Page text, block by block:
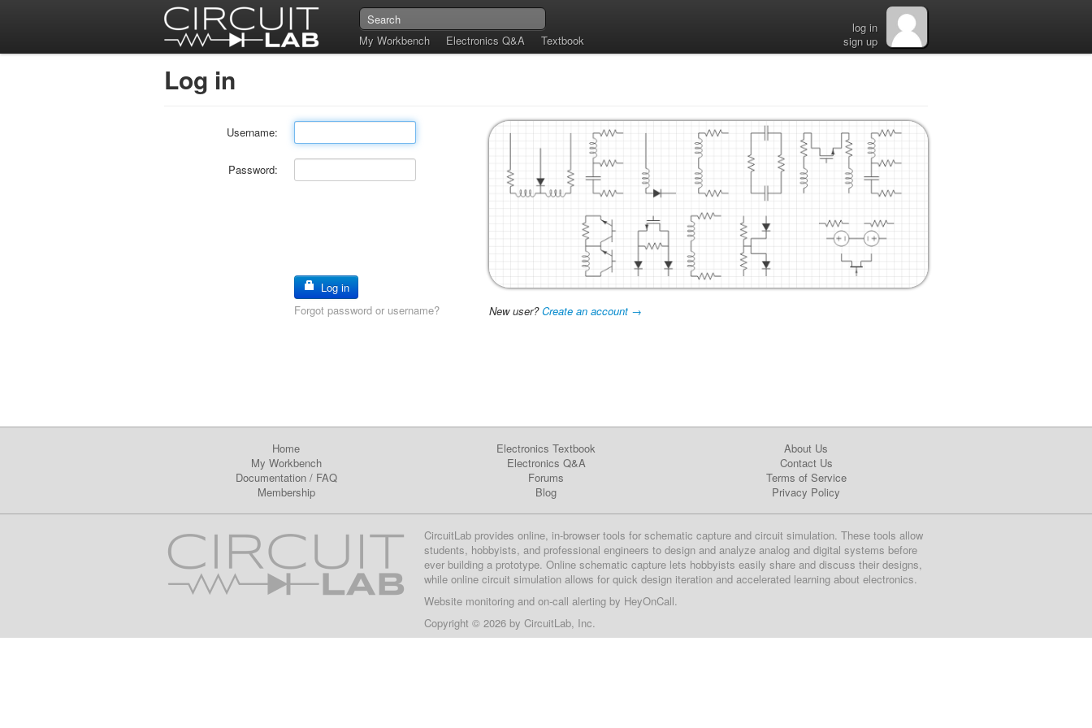
My Workbench Electronics Q&A Textbook
log in
sign up
Log in
Username:
Password:
Log in
Forgot password or username?
New user?Create an account →
Home
My Workbench
Documentation/ FAQ
Membership
Electronics Textbook
Electronics Q&A
Forums
Blog
About Us
Contact Us
Terms of Service
Privacy Policy
CircuitLab provides online, in-browser tools for schematic capture and circuit simulation. These tools allow
students, hobbyists, and professional engineers to design and analyze analog and digital systems before
ever building a prototype. Online schematic capture lets hobbyists easily share and discuss their designs,
while online circuit simulation allows for quick design iteration and accelerated learning about electronics.
Website monitoring and on-call alerting by HeyOnCall.
Copyright © 2026 by CircuitLab, Inc.